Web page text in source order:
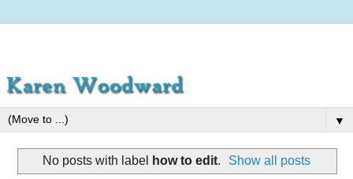
▼
No posts with label how to edit. Show all posts